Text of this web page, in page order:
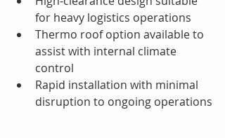
for heavy logistics operations
Thermo roof option available to
assist with internal climate
control
Rapid installation with minimal
disruption to ongoing operations